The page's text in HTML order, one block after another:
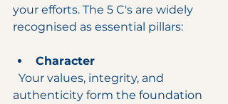
your efforts. The 5 C's are widely
recognised as essential pillars:
Character
authenticity form the foundation